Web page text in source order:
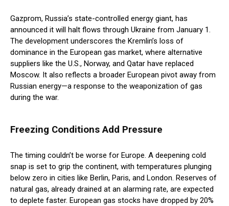
Gazprom, Russia’s state-controlled energy giant, has
announced it will halt flows through Ukraine from January 1.
The development underscores the Kremlin’s loss of
dominance in the European gas market, where alternative
suppliers like the U.S., Norway, and Qatar have replaced
Moscow. It also reflects a broader European pivot away from
Russian energy—a response to the weaponization of gas
during the war.
Freezing Conditions Add Pressure
The timing couldn’t be worse for Europe. A deepening cold
snap is set to grip the continent, with temperatures plunging
below zero in cities like Berlin, Paris, and London. Reserves of
natural gas, already drained at an alarming rate, are expected
to deplete faster. European gas stocks have dropped by 20%